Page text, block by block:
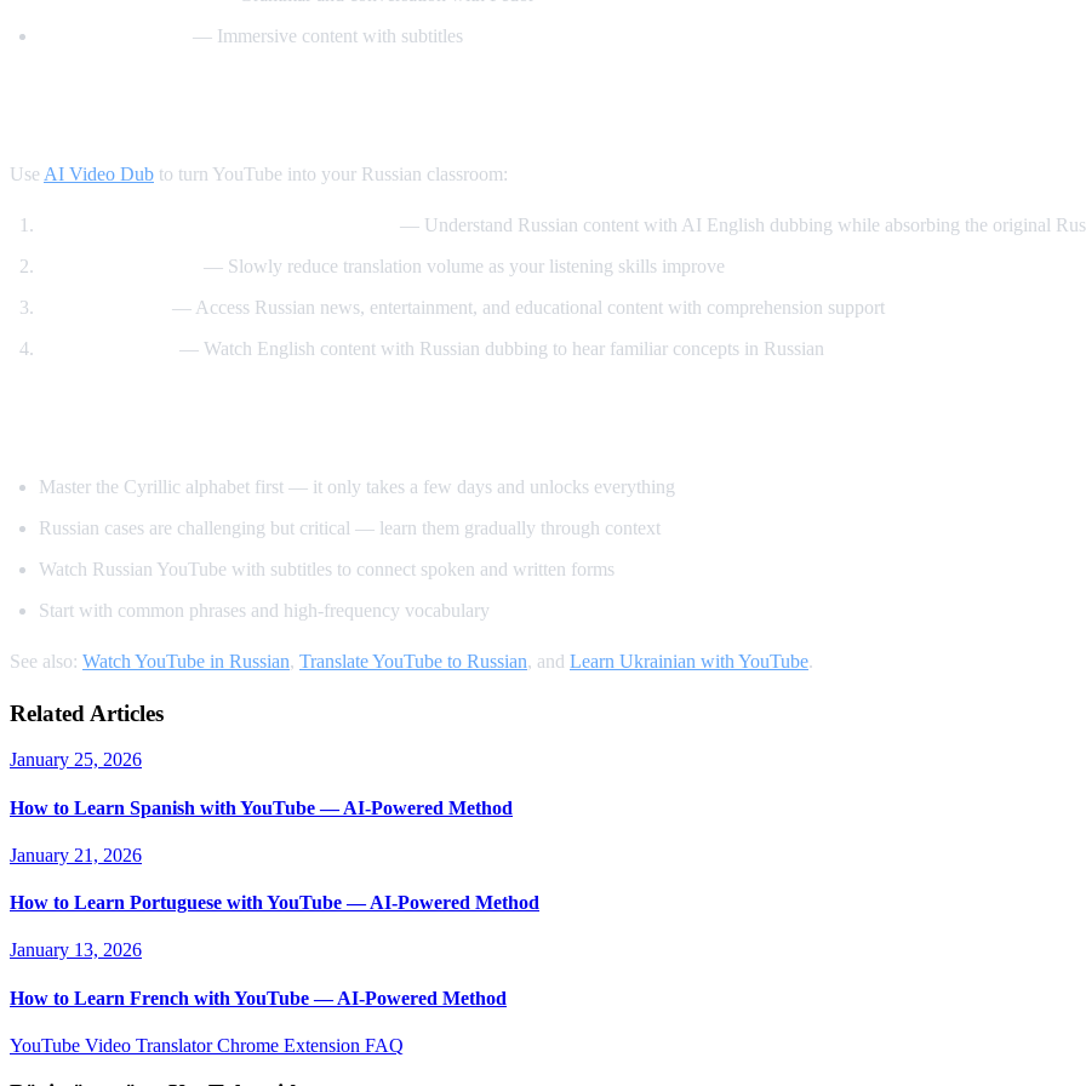
— Immersive content with subtitles
Use AI Video Dub to turn YouTube into your Russian classroom:
— Understand Russian content with AI English dubbing while absorbing the original
— Slowly reduce translation volume as your listening skills improve
— Access Russian news, entertainment, and educational content with comprehension support
— Watch English content with Russian dubbing to hear familiar concepts in Russian
Master the Cyrillic alphabet first — it only takes a few days and unlocks everything
Russian cases are challenging but critical — learn them gradually through context
Watch Russian YouTube with subtitles to connect spoken and written forms
Start with common phrases and high-frequency vocabulary
See also: Watch YouTube in Russian, Translate YouTube to Russian, and Learn Ukrainian with YouTube.
Related Articles
January 25, 2026
How to Learn Spanish with YouTube — AI-Powered Method
January 21, 2026
How to Learn Portuguese with YouTube — AI-Powered Method
January 13, 2026
How to Learn French with YouTube — AI-Powered Method
YouTube Video TranslatorChrome Extension FAQ